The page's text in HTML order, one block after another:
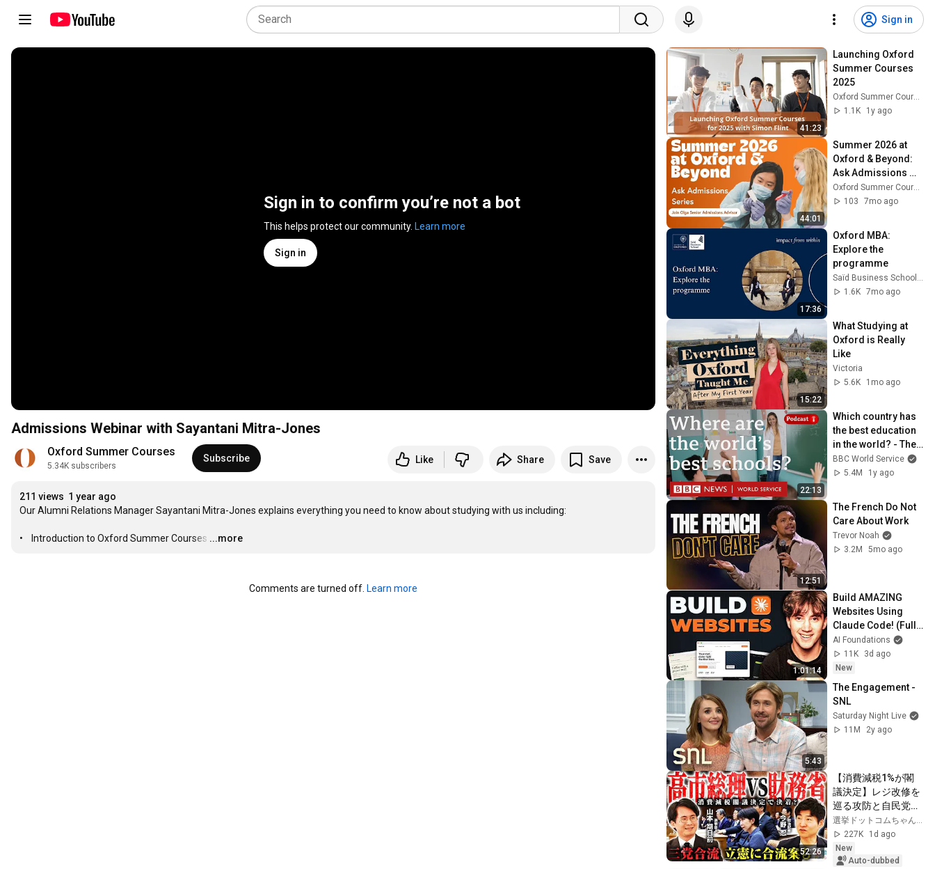
Sign in
Sign in to confirm you’re not a bot
This helps protect our community. Learn more
Sign in
Admissions Webinar with Sayantani Mitra-Jones
Oxford Summer Courses
5.34K subscribers
Subscribe Like Share Save
211 views 1 year ago
Our Alumni Relations Manager Sayantani Mitra-Jones explains everything you need to know about studying with us including:
•    Introduction to Oxford Summer Courses …
...more
Comments are turned off. Learn more
41:23
Launching Oxford
Summer Courses
2025
Oxford Summer Courses
1.1K
1y ago
44:01
Summer 2026 at
Oxford & Beyond:
Ask Admissions
Series
Oxford Summer Courses
103
7mo ago
17:36
Oxford MBA:
Explore the
programme
Saïd Business School, University of Oxford
1.6K 7mo ago
15:22
What Studying at
Oxford is Really
Like
Victoria
5.6K
1mo ago
22:13
Which country has
the best education
in the world? - The
Global Story
podcast, BBC World
BBC World Service
5.4M
1y ago
12:51
The French Do Not
Care About Work
Trevor Noah
3.2M
5mo ago
1:01:14
Build AMAZING
Websites Using
Claude Code! (Full
Guide)
AI Foundations
11K
3d ago
New
5:43
The Engagement -
SNL
Saturday Night Live
11M
2y ago
52:26
【消費減税1%が閣
議決定】レジ改修を
巡る攻防と自民党内
の激しい葛藤／中
道・立憲・公明の3
党合流構想に浮上し
た「第4の選択肢」
選挙ドットコムちゃんねる
227K
1d ago
New
Auto-dubbed